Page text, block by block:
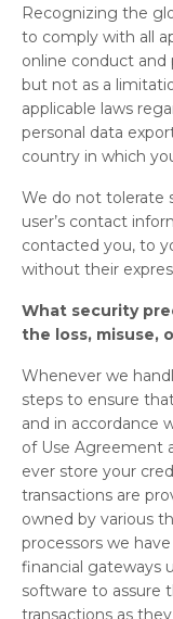
Recognizing the
to comply with all
online conduct and
but not as a
applicable laws
personal data
country in which
We do not tolerate
user’s contact
contacted you, to
without their
What security
the loss, misuse,
Whenever we
steps to ensure
and in accordance
of Use Agreement
ever store your
transactions are
owned by various
processors we
financial gateways
software to assure